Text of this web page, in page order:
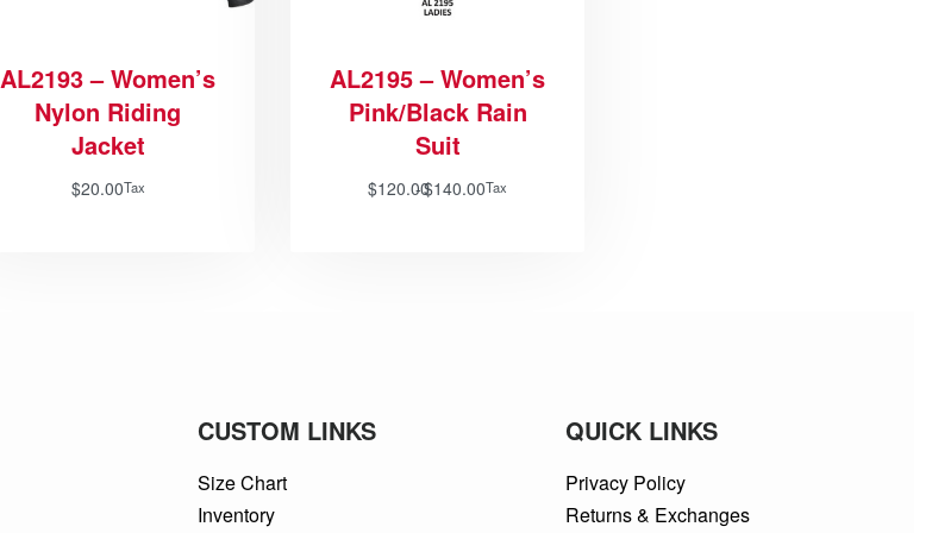
AL2193 – Women’s
Nylon Riding
Jacket
$20.00Tax
AL2195 – Women’s
Pink/Black Rain
Suit
$120.00$140.00Tax
CUSTOM LINKS
Size Chart
Inventory
QUICK LINKS
Privacy Policy
Returns & Exchanges